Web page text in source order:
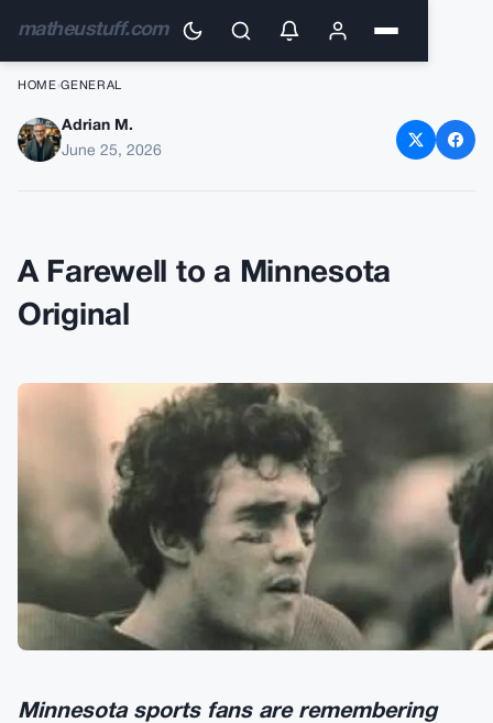
matheustuff.com
HOME ›GENERAL
Remembering Joe Senser:
69
Adrian M.
June 25, 2026
A Farewell to a Minnesota
Original
Minnesota sports fans are remembering